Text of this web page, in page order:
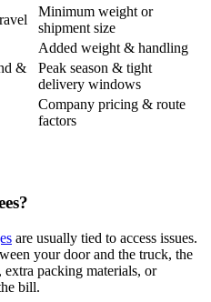
Minimum weight or
shipment size
Added weight & handling
&
Peak season & tight
delivery windows
Company pricing & route
factors
are usually tied to access issues.
your door and the truck, the
packing materials, or
bill.